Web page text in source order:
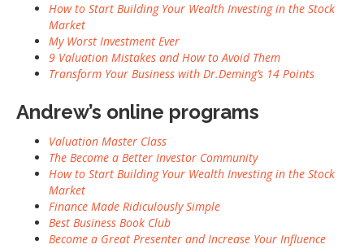
How to Start Building Your Wealth Investing in the Stock
Market
My Worst Investment Ever
9 Valuation Mistakes and How to Avoid Them
Transform Your Business with Dr.Deming’s 14 Points
Andrew’s online programs
Valuation Master Class
The Become a Better Investor Community
How to Start Building Your Wealth Investing in the Stock
Market
Finance Made Ridiculously Simple
Best Business Book Club
Become a Great Presenter and Increase Your Influence